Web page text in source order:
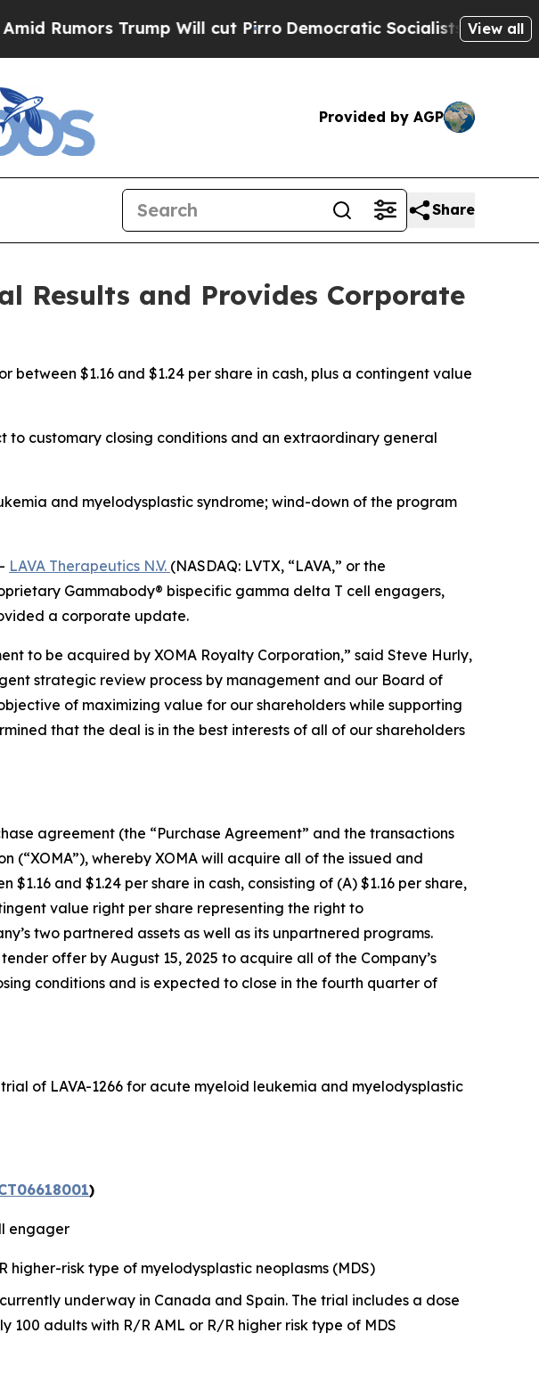
Will cut PirroDemocratic Socialists of America Propose
View all
Provided by AGP
Share
Results and Provides Corporate
$1.16 and $1.24 per share in cash, plus a contingent value
to customary closing conditions and an extraordinary general
and myelodysplastic syndrome; wind-down of the program
LAVA Therapeutics N.V. (NASDAQ: LVTX, “LAVA,” or the
Gammabody® bispecific gamma delta T cell engagers,
a corporate update.
to be acquired by XOMA Royalty Corporation,” said Steve Hurly,
strategic review process by management and our Board of
of maximizing value for our shareholders while supporting
that the deal is in the best interests of all of our shareholders
agreement (the “Purchase Agreement” and the transactions
(“XOMA”), whereby XOMA will acquire all of the issued and
and $1.24 per share in cash, consisting of (A) $1.16 per share,
value right per share representing the right to
two partnered assets as well as its unpartnered programs.
offer by August 15, 2025 to acquire all of the Company’s
conditions and is expected to close in the fourth quarter of
of LAVA-1266 for acute myeloid leukemia and myelodysplastic
)
engager
risk type of myelodysplastic neoplasms (MDS)
underway in Canada and Spain. The trial includes a dose
adults with R/R AML or R/R higher risk type of MDS